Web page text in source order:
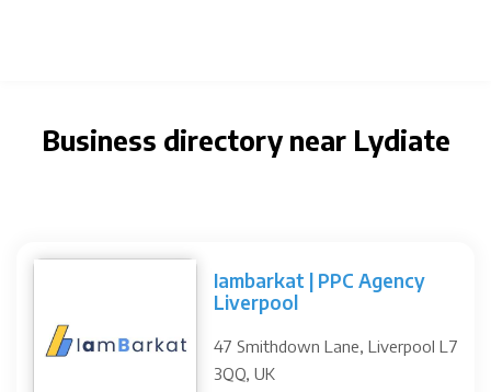
Business directory near Lydiate
Iambarkat | PPC Agency
Liverpool
47 Smithdown Lane, Liverpool L7
3QQ, UK